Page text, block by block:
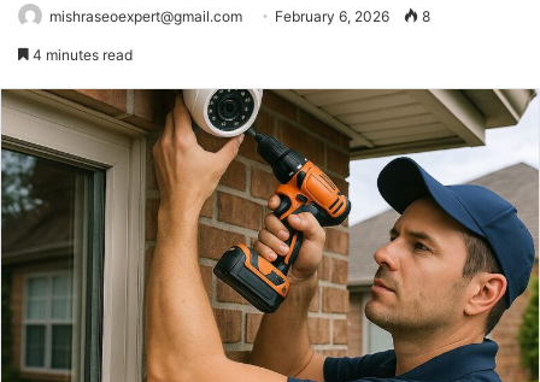
mishraseoexpert@gmail.com February 6, 2026 8
4 minutes read